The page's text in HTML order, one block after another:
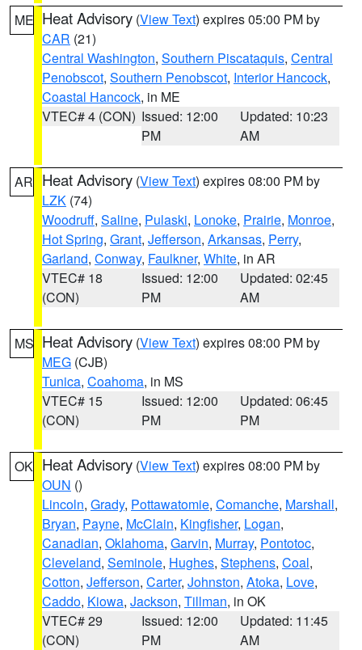
ME Heat Advisory (View Text) expires 05:00 PM by
CAR (21)
Central Washington, Southern Piscataquis, Central
Penobscot, Southern Penobscot, Interior Hancock,
Coastal Hancock, in ME
VTEC# 4 (CON) Issued: 12:00
PM
Updated: 10:23
AM
AR Heat Advisory (View Text) expires 08:00 PM by
LZK (74)
Woodruff, Saline, Pulaski, Lonoke, Prairie, Monroe,
Hot Spring, Grant, Jefferson, Arkansas, Perry,
Garland, Conway, Faulkner, White, in AR
VTEC# 18
(CON)
Issued: 12:00
PM
Updated: 02:45
AM
MS Heat Advisory (View Text) expires 08:00 PM by
MEG (CJB)
Tunica, Coahoma, in MS
VTEC# 15
(CON)
Issued: 12:00
PM
Updated: 06:45
PM
OK Heat Advisory (View Text) expires 08:00 PM by
OUN ()
Lincoln, Grady, Pottawatomie, Comanche, Marshall,
Bryan, Payne, McClain, Kingfisher, Logan,
Canadian, Oklahoma, Garvin, Murray, Pontotoc,
Cleveland, Seminole, Hughes, Stephens, Coal,
Cotton, Jefferson, Carter, Johnston, Atoka, Love,
Caddo, Kiowa, Jackson, Tillman, in OK
VTEC# 29
(CON)
Issued: 12:00
PM
Updated: 11:45
AM